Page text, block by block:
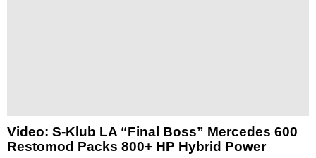
Video: S-Klub LA “Final Boss” Mercedes 600
Restomod Packs 800+ HP Hybrid Power